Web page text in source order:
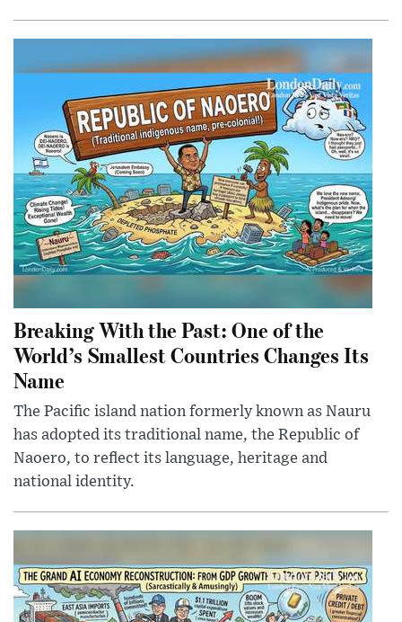
Breaking With the Past: One of the
World’s Smallest Countries Changes Its
Name
The Pacific island nation formerly known as Nauru
has adopted its traditional name, the Republic of
Naoero, to reflect its language, heritage and
national identity.